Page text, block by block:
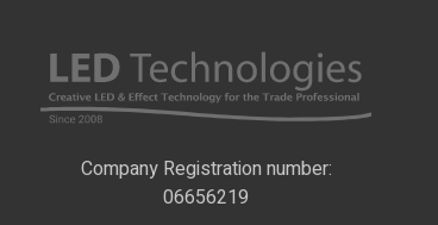
Company Registration number:
06656219